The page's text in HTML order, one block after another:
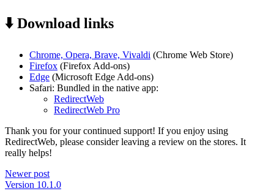
⬇️ Download links
Chrome, Opera, Brave, Vivaldi (Chrome Web Store)
Firefox (Firefox Add-ons)
Edge (Microsoft Edge Add-ons)
Safari: Bundled in the native app:
RedirectWeb
RedirectWeb Pro
Thank you for your continued support! If you enjoy using
RedirectWeb, please consider leaving a review on the stores. It
really helps!
Newer post
Version 10.1.0